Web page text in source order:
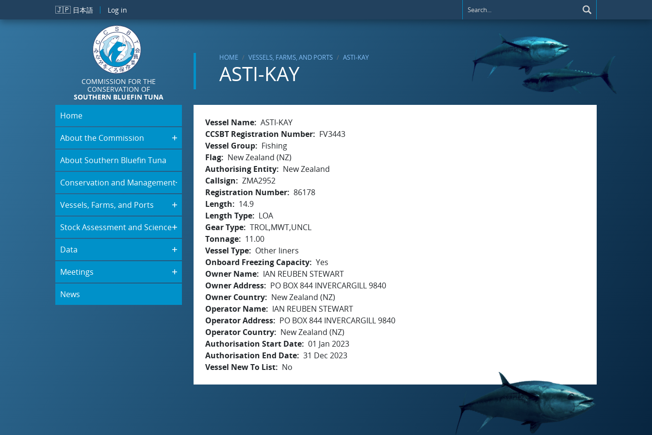
Skip to main content
🇯🇵 日本語 Log in
COMMISSION FOR THE
CONSERVATION OF
SOUTHERN BLUEFIN TUNA
HOME VESSELS, FARMS, AND PORTS ASTI-KAY
ASTI-KAY
Home
About the Commission
About Southern Bluefin Tuna
Conservation and Management
Vessels, Farms, and Ports
Stock Assessment and Science
Data
Meetings
News
Vessel Name ASTI-KAY
CCSBT Registration Number
FV3443
Vessel Group
Fishing
Flag
New Zealand (NZ)
Authorising Entity
New Zealand
Callsign
ZMA2952
Registration Number 86178
Length
14.9
Length Type
LOA
Gear Type TROL,MWT,UNCL
Tonnage
11.00
Vessel Type
Other liners
Onboard Freezing Capacity Yes
Owner Name
IAN REUBEN STEWART
Owner Address
PO BOX 844 INVERCARGILL 9840
Owner Country
New Zealand (NZ)
Operator Name
IAN REUBEN STEWART
Operator Address
PO BOX 844 INVERCARGILL 9840
Operator Country
New Zealand (NZ)
Authorisation Start Date 01 Jan 2023
Authorisation End Date 31 Dec 2023
Vessel New To List
No